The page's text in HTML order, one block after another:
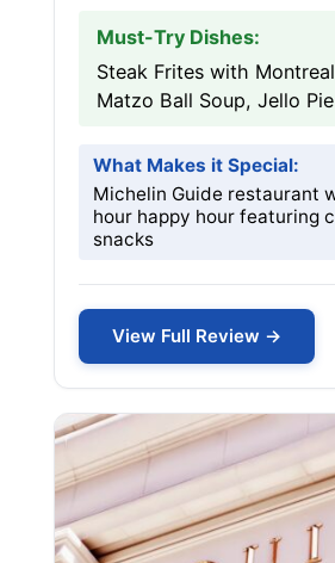
Must-Try Dishes:
Steak Frites with
Matzo Ball Soup, Jello Pie
What Makes it Special:
Michelin Guide restaurant
hour happy hour featuring
snacks
View Full Review →